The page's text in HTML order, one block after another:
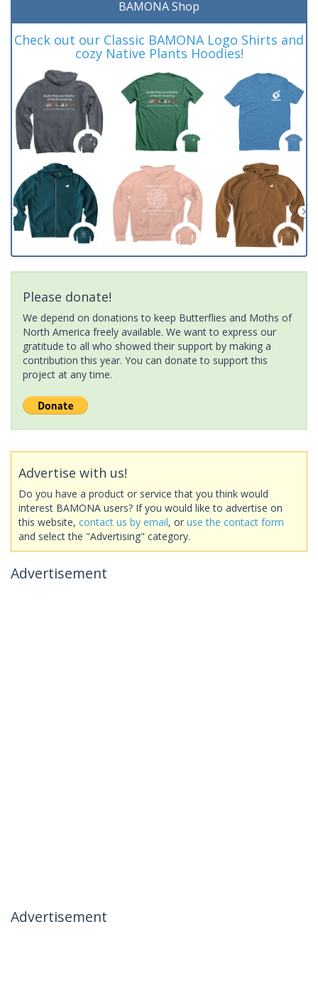
BAMONA Shop
Check out our Classic BAMONA Logo Shirts and
cozy Native Plants Hoodies!
Please donate!
We depend on donations to keep Butterflies and Moths of
North America freely available. We want to express our
gratitude to all who showed their support by making a
contribution this year. You can donate to support this
project at any time.
Advertise with us!
Do you have a product or service that you think would
interest BAMONA users? If you would like to advertise on
this website, contact us by email, or use the contact form
and select the "Advertising" category.
Advertisement
Advertisement